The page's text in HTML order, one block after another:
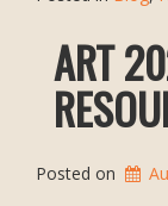
ART
Posted on